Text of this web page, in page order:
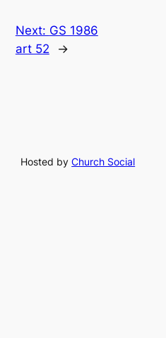
Next: GS 1986
art 52
→
Hosted byChurch Social